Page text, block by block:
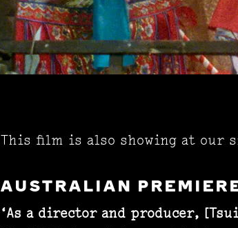
This film is also showing at our
AUSTRALIAN
‘As a director and producer,